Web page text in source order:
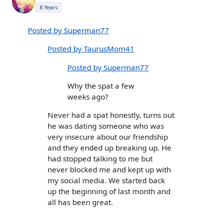
8 Years
Posted by Superman77
Posted by TaurusMom41
Posted by Superman77
Why the spat a few
weeks ago?
Never had a spat honestly, turns out
he was dating someone who was
very insecure about our friendship
and they ended up breaking up. He
had stopped talking to me but
never blocked me and kept up with
my social media. We started back
up the beginning of last month and
all has been great.